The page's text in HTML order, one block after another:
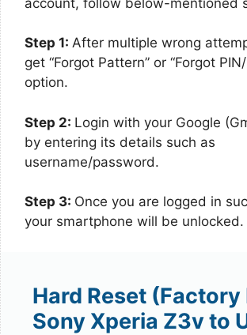
Step 1: After multiple wrong
get “Forgot Pattern” or “Forgot
option.
Step 2: Login with your Google
by entering its details such as
username/password.
Step 3: Once you are logged in
your smartphone will be unlocked.
Hard Reset (Factory
Sony Xperia Z3v to